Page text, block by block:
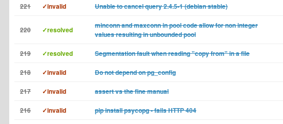
221 ✓invalid Unable to cancel query 2.4.5-1 (debian stable)
220 ✓resolved
minconn and maxconn in pool code allow for non integer
values resulting in unbounded pool
219 ✓resolved Segmentation fault when reading "copy from" in a file
218 ✓invalid Do not depend on pg_config
217 ✓invalid assert vs the fine manual
216 ✓invalid pip install psycopg - fails HTTP 404